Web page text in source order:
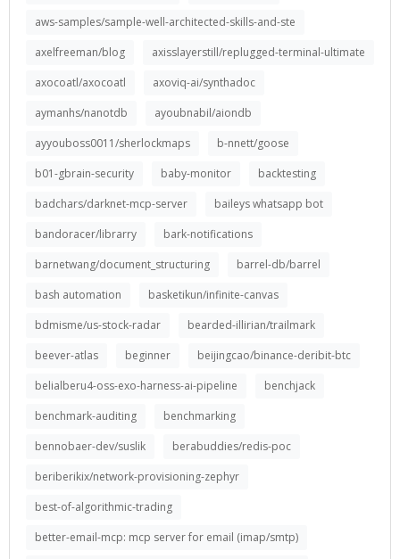
aws-samples/sample-well-architected-skills-and-ste
axelfreeman/blog
axisslayerstill/replugged-terminal-ultimate
axocoatl/axocoatl
axoviq-ai/synthadoc
aymanhs/nanotdb
ayoubnabil/aiondb
ayyouboss0011/sherlockmaps
b-nnett/goose
b01-gbrain-security
baby-monitor
backtesting
badchars/darknet-mcp-server
baileys whatsapp bot
bandoracer/librarry
bark-notifications
barnetwang/document_structuring
barrel-db/barrel
bash automation
basketikun/infinite-canvas
bdmisme/us-stock-radar
bearded-illirian/trailmark
beever-atlas
beginner
beijingcao/binance-deribit-btc
belialberu4-oss-exo-harness-ai-pipeline
benchjack
benchmark-auditing
benchmarking
bennobaer-dev/suslik
berabuddies/redis-poc
beriberikix/network-provisioning-zephyr
best-of-algorithmic-trading
better-email-mcp: mcp server for email (imap/smtp)